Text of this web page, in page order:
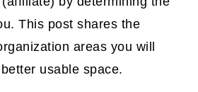
This post shares the
areas you will
usable space.